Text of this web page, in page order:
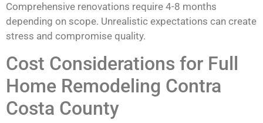
Comprehensive renovations require 4-8 months
depending on scope. Unrealistic expectations can create
stress and compromise quality.
Cost Considerations for Full
Home Remodeling Contra
Costa County